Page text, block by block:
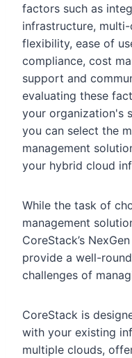
factors such as
infrastructure,
flexibility, ease of
compliance, cost
support and
evaluating these
your organization's
you can select the
management
your hybrid cloud
While the task of
management
CoreStack’s
provide a well-
challenges of
CoreStack is
with your existing
multiple clouds,